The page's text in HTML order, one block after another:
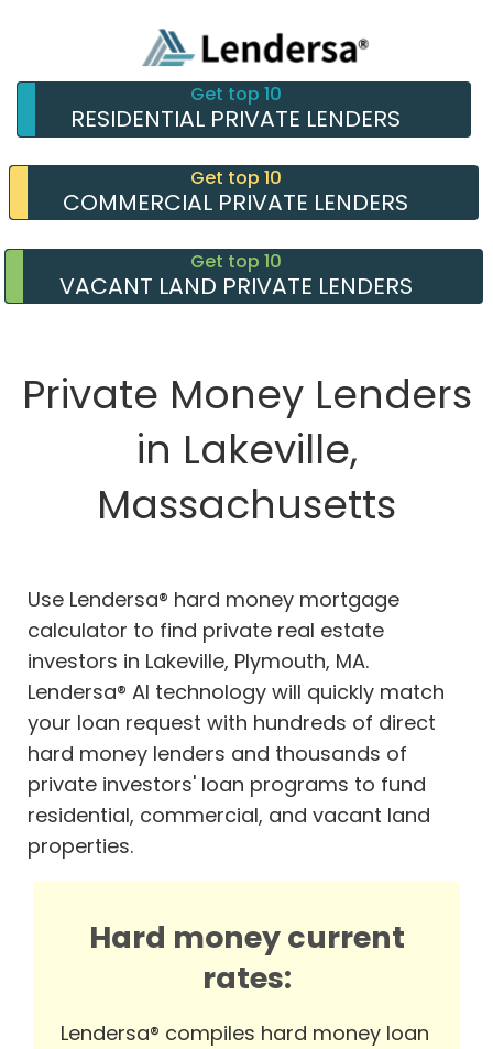
Get top 10
RESIDENTIAL PRIVATE LENDERS
Get top 10
COMMERCIAL PRIVATE LENDERS
Get top 10
VACANT LAND PRIVATE LENDERS
Private Money Lenders
in Lakeville,
Massachusetts
Use Lendersa® hard money mortgage
calculator to find private real estate
investors in Lakeville, Plymouth, MA.
Lendersa® AI technology will quickly match
your loan request with hundreds of direct
hard money lenders and thousands of
private investors' loan programs to fund
residential, commercial, and vacant land
properties.
Hard money current
rates:
Lendersa® compiles hard money loan